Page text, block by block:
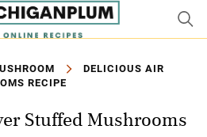
DELICIOUS AIR
RECIPE
Stuffed Mushrooms